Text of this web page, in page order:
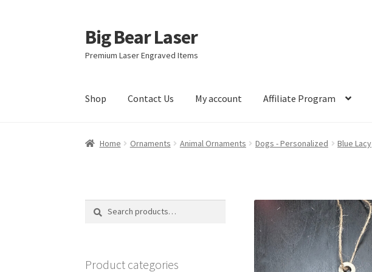
Skip
to
navigation
Skip
to
content
Big Bear Laser
Premium Laser Engraved Items
Shop Contact Us My account Affiliate Program
Home Ornaments Animal Ornaments Dogs - Personalized Blue Lacy
Search
Search
Product categories